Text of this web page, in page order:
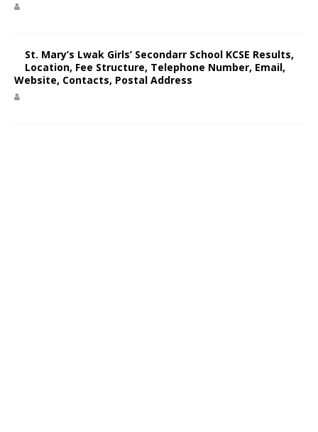
St. Mary’s Lwak Girls’ Secondarr School KCSE Results,
Location, Fee Structure, Telephone Number, Email,
Website, Contacts, Postal Address